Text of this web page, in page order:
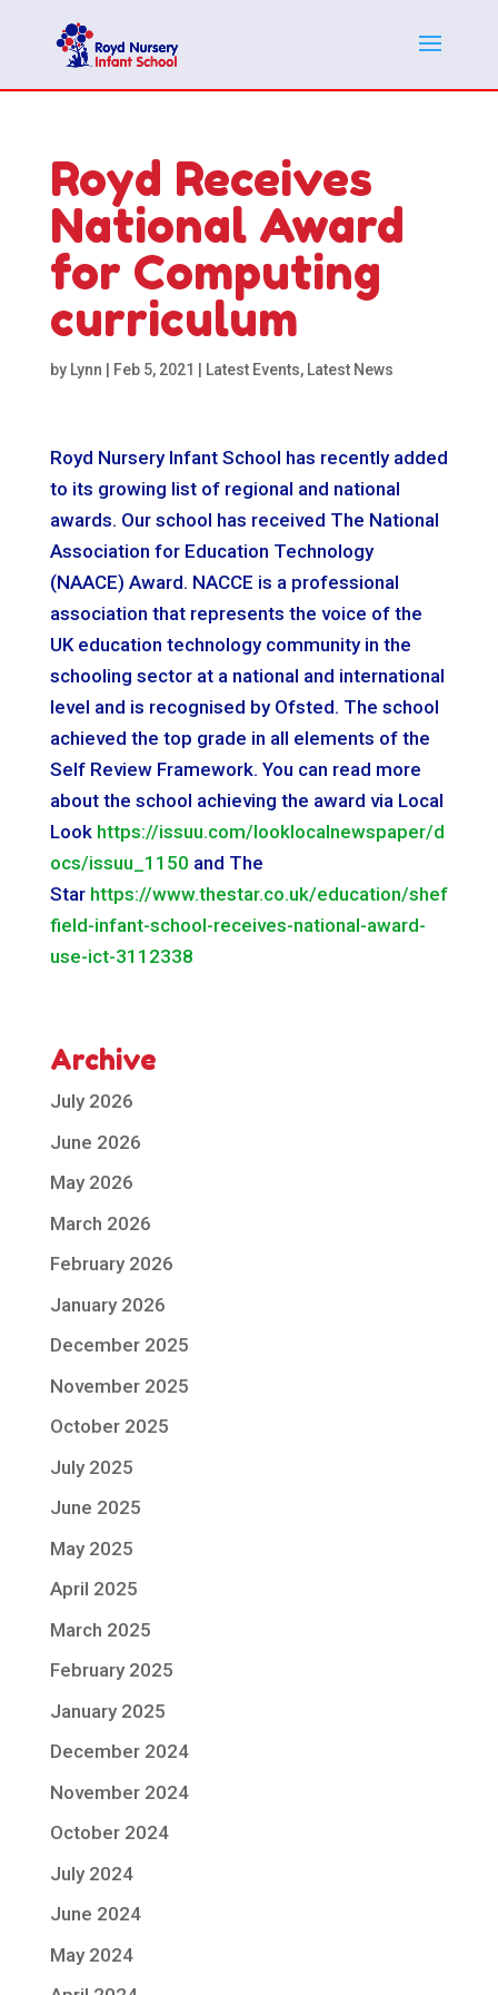
Royd Receives
National Award
for Computing
curriculum
by Lynn Feb 5, 2021 Latest Events, Latest News
Royd Nursery Infant School has recently added
to its growing list of regional and national
awards. Our school has received The National
Association for Education Technology
(NAACE) Award. NACCE is a professional
association that represents the voice of the
UK education technology community in the
schooling sector at a national and international
level and is recognised by Ofsted. The school
achieved the top grade in all elements of the
Self Review Framework. You can read more
about the school achieving the award via Local
Look https://issuu.com/looklocalnewspaper/d
ocs/issuu_1150 and The
Star https://www.thestar.co.uk/education/shef
field-infant-school-receives-national-award-
use-ict-3112338
Archive
July 2026
June 2026
May 2026
March 2026
February 2026
January 2026
December 2025
November 2025
October 2025
July 2025
June 2025
May 2025
April 2025
March 2025
February 2025
January 2025
December 2024
November 2024
October 2024
July 2024
June 2024
May 2024